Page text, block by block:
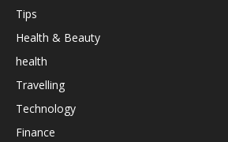
Tips
Health & Beauty
health
Travelling
Technology
Finance